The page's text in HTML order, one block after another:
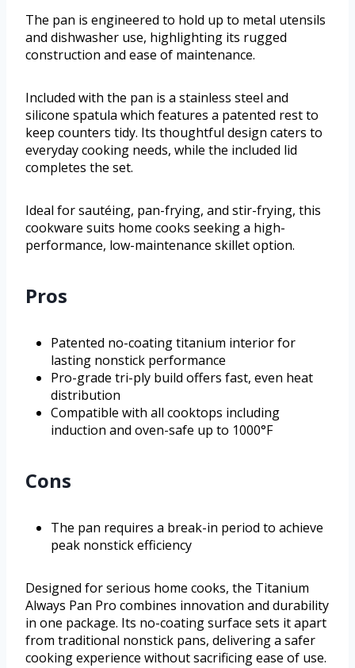
The pan is engineered to hold up to metal utensils
and dishwasher use, highlighting its rugged
construction and ease of maintenance.
Included with the pan is a stainless steel and
silicone spatula which features a patented rest to
keep counters tidy. Its thoughtful design caters to
everyday cooking needs, while the included lid
completes the set.
Ideal for sautéing, pan-frying, and stir-frying, this
cookware suits home cooks seeking a high-
performance, low-maintenance skillet option.
Pros
Patented no-coating titanium interior for
lasting nonstick performance
Pro-grade tri-ply build offers fast, even heat
distribution
Compatible with all cooktops including
induction and oven-safe up to 1000°F
Cons
The pan requires a break-in period to achieve
peak nonstick efficiency
Designed for serious home cooks, the Titanium
Always Pan Pro combines innovation and durability
in one package. Its no-coating surface sets it apart
from traditional nonstick pans, delivering a safer
cooking experience without sacrificing ease of use.